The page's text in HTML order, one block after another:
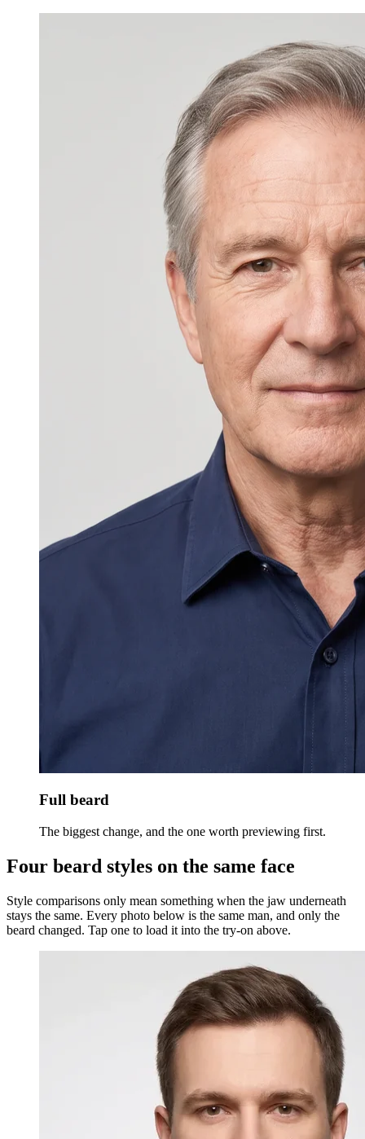
Full beard
The biggest change, and the one worth previewing first.
Four beard styles on the same face
Style comparisons only mean something when the jaw underneath
stays the same. Every photo below is the same man, and only the
beard changed. Tap one to load it into the try-on above.